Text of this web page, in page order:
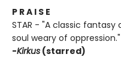
P R A I S E
STAR - "A classic
soul weary of oppression."
-Kirkus (starred)